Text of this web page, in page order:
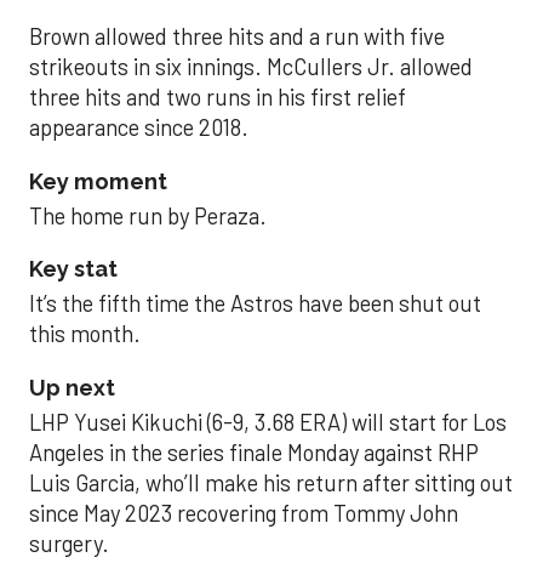
Brown allowed three hits and a run with five
strikeouts in six innings. McCullers Jr. allowed
three hits and two runs in his first relief
appearance since 2018.
Key moment
The home run by Peraza.
Key stat
It’s the fifth time the Astros have been shut out
this month.
Up next
LHP Yusei Kikuchi (6-9, 3.68 ERA) will start for Los
Angeles in the series finale Monday against RHP
Luis Garcia, who’ll make his return after sitting out
since May 2023 recovering from Tommy John
surgery.